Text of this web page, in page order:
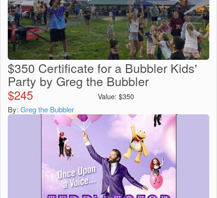
$350 Certificate for a Bubbler Kids'
Party by Greg the Bubbler
$245 Value: $350
By: Greg the Bubbler